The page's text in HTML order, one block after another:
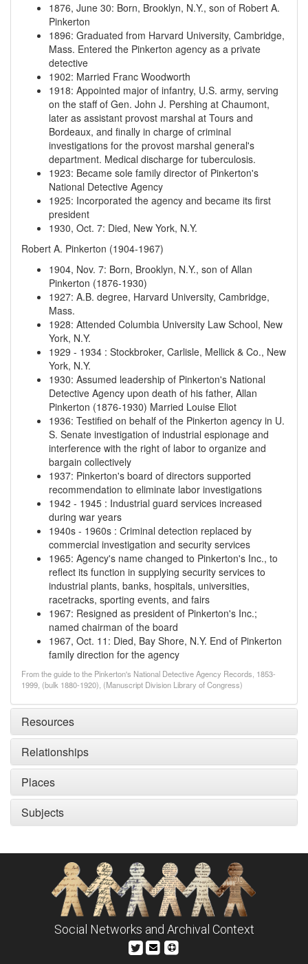
1876, June 30: Born, Brooklyn, N.Y., son of Robert A.
Pinkerton
1896: Graduated from Harvard University, Cambridge,
Mass. Entered the Pinkerton agency as a private
detective
1902: Married Franc Woodworth
1918: Appointed major of infantry, U.S. army, serving
on the staff of Gen. John J. Pershing at Chaumont,
later as assistant provost marshal at Tours and
Bordeaux, and finally in charge of criminal
investigations for the provost marshal general's
department. Medical discharge for tuberculosis.
1923: Became sole family director of Pinkerton's
National Detective Agency
1925: Incorporated the agency and became its first
president
1930, Oct. 7: Died, New York, N.Y.
Robert A. Pinkerton (1904-1967)
1904, Nov. 7: Born, Brooklyn, N.Y., son of Allan
Pinkerton (1876-1930)
1927: A.B. degree, Harvard University, Cambridge,
Mass.
1928: Attended Columbia University Law School, New
York, N.Y.
1929 - 1934 : Stockbroker, Carlisle, Mellick & Co., New
York, N.Y.
1930: Assumed leadership of Pinkerton's National
Detective Agency upon death of his father, Allan
Pinkerton (1876-1930) Married Louise Eliot
1936: Testified on behalf of the Pinkerton agency in U.
S. Senate investigation of industrial espionage and
interference with the right of labor to organize and
bargain collectively
1937: Pinkerton's board of directors supported
recommendation to eliminate labor investigations
1942 - 1945 : Industrial guard services increased
during war years
1940s - 1960s : Criminal detection replaced by
commercial investigation and security services
1965: Agency's name changed to Pinkerton's Inc., to
reflect its function in supplying security services to
industrial plants, banks, hospitals, universities,
racetracks, sporting events, and fairs
1967: Resigned as president of Pinkerton's Inc.;
named chairman of the board
1967, Oct. 11 : Died, Bay Shore, N.Y. End of Pinkerton
family direction for the agency
From the guide to the Pinkerton's National Detective Agency Records, 1853-
1999, (bulk 1880-1920), (Manuscript Division Library of Congress)
Resources
Relationships
Places
Subjects
Social Networks and Archival Context